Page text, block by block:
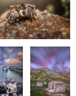
2
Rock 3 House II
From Portugal
with Love